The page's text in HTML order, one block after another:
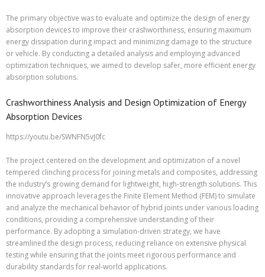
The primary objective was to evaluate and optimize the design of energy
absorption devices to improve their crashworthiness, ensuring maximum
energy dissipation during impact and minimizing damage to the structure
or vehicle. By conducting a detailed analysis and employing advanced
optimization techniques, we aimed to develop safer, more efficient energy
absorption solutions.
Crashworthiness Analysis and Design Optimization of Energy
Absorption Devices​
https://youtu.be/SWNFN5vJ0fc
The project centered on the development and optimization of a novel
tempered clinching process for joining metals and composites, addressing
the industry’s growing demand for lightweight, high-strength solutions. This
innovative approach leverages the Finite Element Method (FEM) to simulate
and analyze the mechanical behavior of hybrid joints under various loading
conditions, providing a comprehensive understanding of their
performance. By adopting a simulation-driven strategy, we have
streamlined the design process, reducing reliance on extensive physical
testing while ensuring that the joints meet rigorous performance and
durability standards for real-world applications.